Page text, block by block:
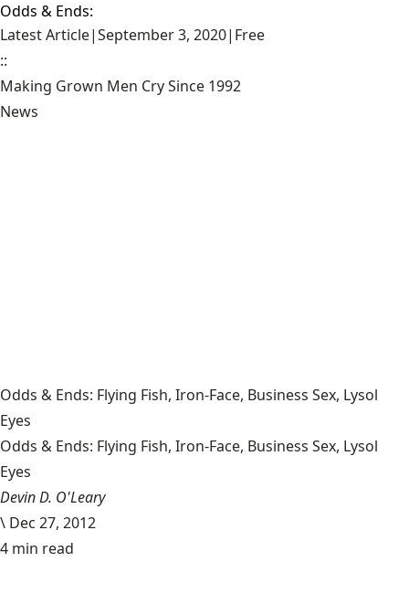
Odds & Ends:
Latest Article|September 3, 2020| Free
::
Making Grown Men Cry Since 1992
News
Odds & Ends: Flying Fish, Iron-Face, Business Sex, Lysol
Eyes
Odds & Ends: Flying Fish, Iron-Face, Business Sex, Lysol
Eyes
Devin D. O'Leary
\ Dec 27, 2012
4 min read